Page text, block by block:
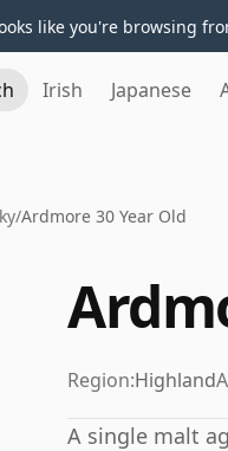
like you're browsing
Irish Japanese
/Ardmore 30 Year Old
Region:Highland
A single malt